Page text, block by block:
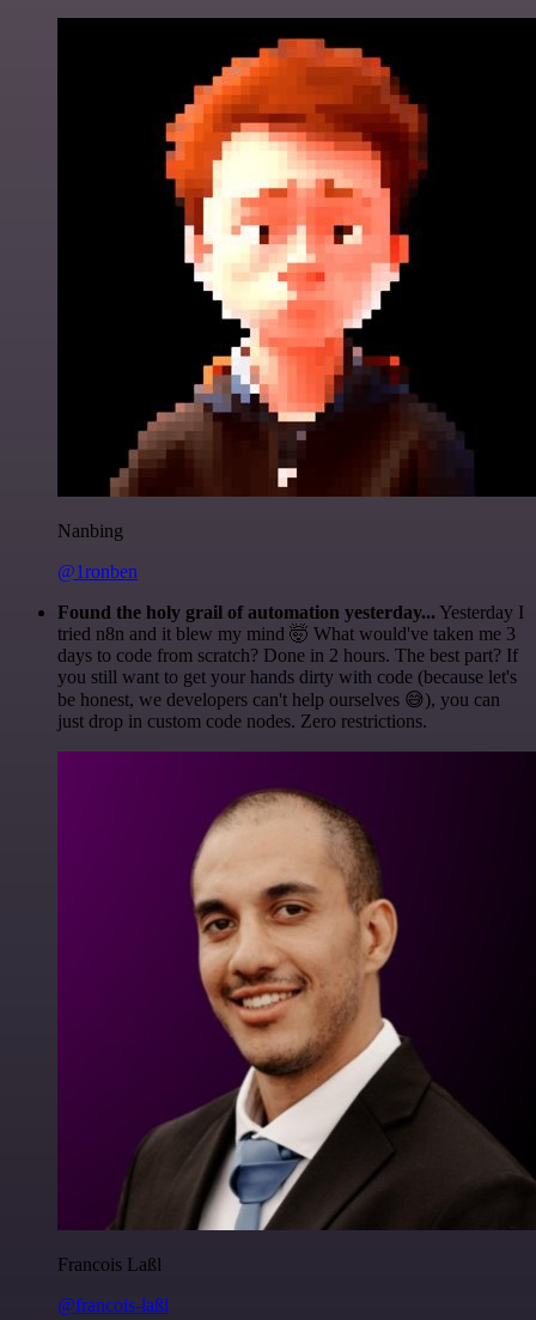
Nanbing
@1ronben
Found the holy grail of automation yesterday... Yesterday I
tried n8n and it blew my mind 🤯 What would've taken me 3
days to code from scratch? Done in 2 hours. The best part? If
you still want to get your hands dirty with code (because let's
be honest, we developers can't help ourselves 😅), you can
just drop in custom code nodes. Zero restrictions.
Francois Laßl
@francois-laßl